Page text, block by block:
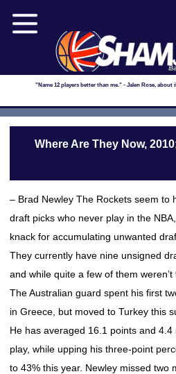
"Name 12 players better than me." - Jalen Rose, about
Where Are They Now,
– Brad Newley The Rockets seem to
draft picks who never play in the
knack for accumulating unwanted
They currently have nine unsigned
and while quite a few of them
The Australian guard spent his first
in Greece, but moved to Turkey this
He has averaged 16.1 points and
play, while upping his three-point
to 43% this year. Newley missed two